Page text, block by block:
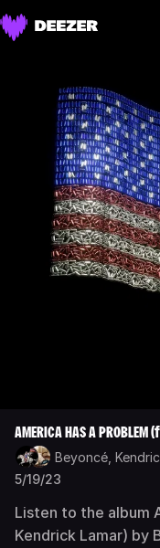
AMERICA HAS A
Beyoncé,
5/19/23
Listen to the album
Kendrick Lamar) by